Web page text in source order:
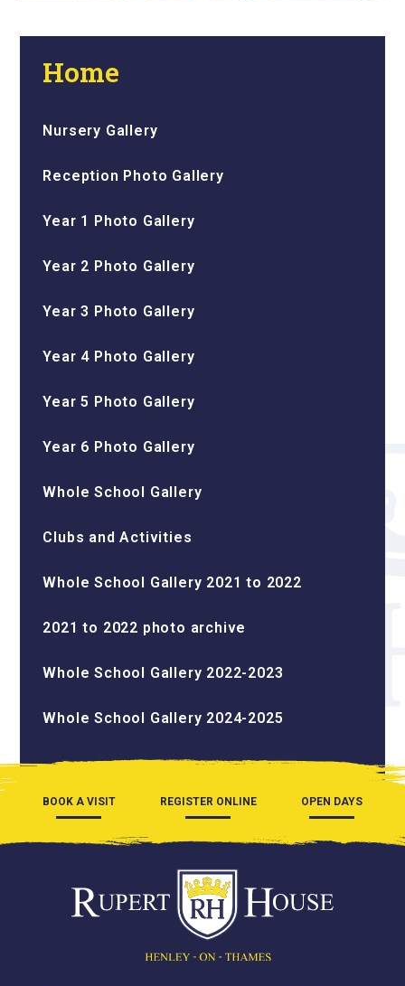
Home
Nursery Gallery
Reception Photo Gallery
Year 1 Photo Gallery
Year 2 Photo Gallery
Year 3 Photo Gallery
Year 4 Photo Gallery
Year 5 Photo Gallery
Year 6 Photo Gallery
Whole School Gallery
Clubs and Activities
Whole School Gallery 2021 to 2022
2021 to 2022 photo archive
Whole School Gallery 2022-2023
Whole School Gallery 2024-2025
BOOK A VISIT REGISTER ONLINE OPEN DAYS